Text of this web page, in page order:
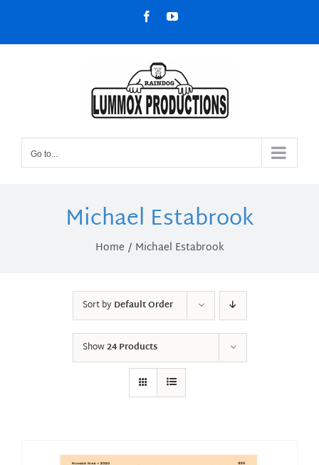
content
FacebookYouTube
Go to...
Michael Estabrook
Home Michael Estabrook
Sort byDefault Order
Show24 Products